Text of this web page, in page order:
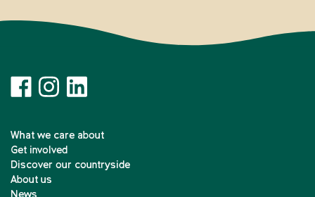
What we care about
Get involved
Discover our countryside
About us
News